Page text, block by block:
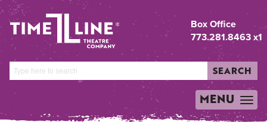
Box Office
773.281.8463 x1
SEARCH
TOGGLE
NAVIGATION
MENU